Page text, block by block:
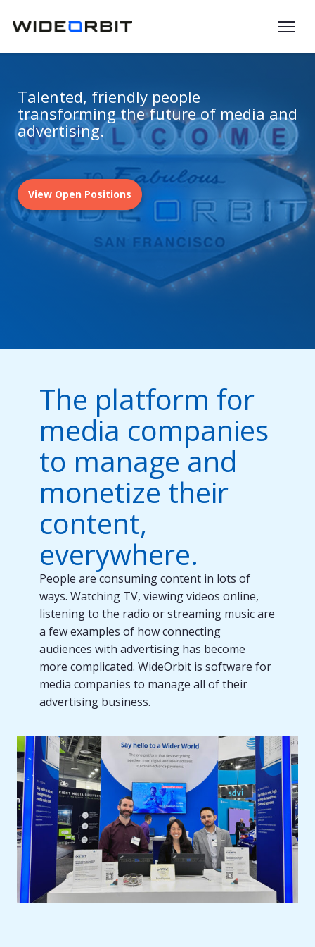
Talented, friendly people
transforming the future of media and
advertising.
View Open Positions
The platform for
media companies
to manage and
monetize their
content,
everywhere.
People are consuming content in lots of
ways. Watching TV, viewing videos online,
listening to the radio or streaming music are
a few examples of how connecting
audiences with advertising has become
more complicated. WideOrbit is software for
media companies to manage all of their
advertising business.